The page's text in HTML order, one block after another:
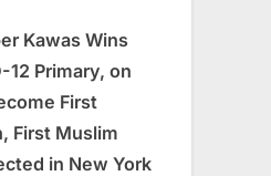
Kawas Wins
12 Primary, on
First
First Muslim
in New York